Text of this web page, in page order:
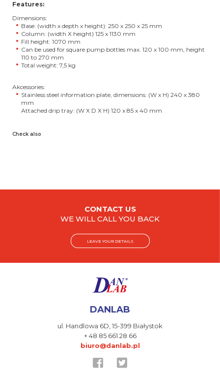
Features:
Dimensions:
Base: (width x depth x height): 250 x 250 x 25 mm
Column: (width X height) 125 x 1130 mm
Fill height: 1070 mm
Can be used for square pump bottles max. 120 x 100 mm, height
110 to 270 mm
Total weight: 7,5 kg
Akcessories:
Stainless steel information plate, dimensions: (W x H) 240 x 380
mm
Attached drip tray: (W X D X H) 120 x 85 x 40 mm
Check also
CONTACT US
WE WILL CALL YOU BACK
LEAVE YOUR DETAILS
DANLAB
ul. Handlowa 6D,15-399 Białystok
+ 48 85 661 28 66
biuro@danlab.pl